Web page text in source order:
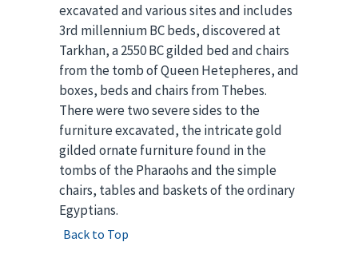
excavated and various sites and includes
3rd millennium BC beds, discovered at
Tarkhan, a 2550 BC gilded bed and chairs
from the tomb of Queen Hetepheres, and
boxes, beds and chairs from Thebes.
There were two severe sides to the
furniture excavated, the intricate gold
gilded ornate furniture found in the
tombs of the Pharaohs and the simple
chairs, tables and baskets of the ordinary
Egyptians.
Back to Top